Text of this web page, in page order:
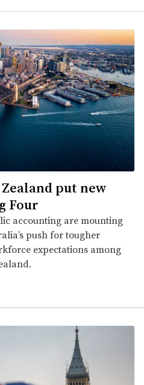
put new
Four
accounting are mounting
push for tougher
expectations among